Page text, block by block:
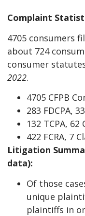
Complaint
4705 consumers
about 724
consumer
2022.
4705 CFPB
283 FDCPA,
132 TCPA, 62
422 FCRA, 7
Litigation
data):
Of those
unique
plaintiffs in